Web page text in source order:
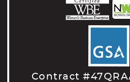
Contract